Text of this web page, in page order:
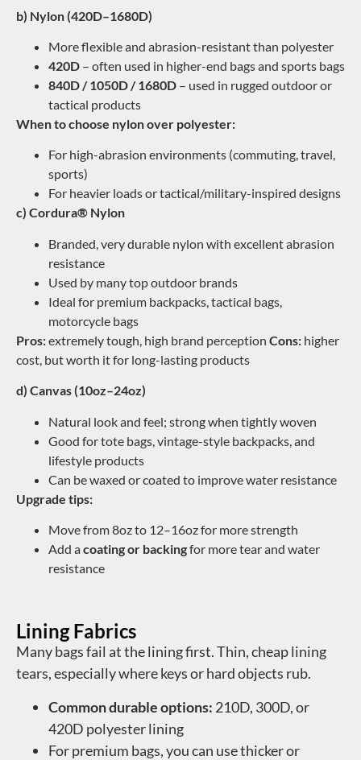
b) Nylon (420D–1680D)
More flexible and abrasion-resistant than polyester
420D – often used in higher-end bags and sports bags
840D / 1050D / 1680D – used in rugged outdoor or
tactical products
When to choose nylon over polyester:
For high-abrasion environments (commuting, travel,
sports)
For heavier loads or tactical/military-inspired designs
c) Cordura® Nylon
Branded, very durable nylon with excellent abrasion
resistance
Used by many top outdoor brands
Ideal for premium backpacks, tactical bags,
motorcycle bags
Pros:extremely tough, high brand perception Cons: higher
cost, but worth it for long-lasting products
d) Canvas (10oz–24oz)
Natural look and feel; strong when tightly woven
Good for tote bags, vintage-style backpacks, and
lifestyle products
Can be waxed or coated to improve water resistance
Upgrade tips:
Move from 8oz to 12–16oz for more strength
Add acoating or backingfor more tear and water
resistance
Lining Fabrics
Many bags fail at the lining first. Thin, cheap lining
tears, especially where keys or hard objects rub.
Common durable options: 210D, 300D, or
420D polyester lining
For premium bags, you can use thicker or